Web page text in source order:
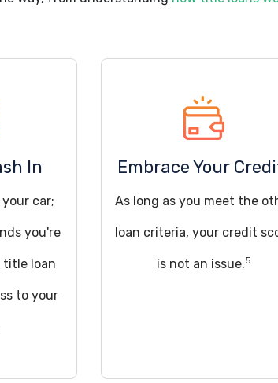
In
car;
you're
title loan
to your
Embrace Your
As long as you meet the
loan criteria, your credit
is not an issue.5